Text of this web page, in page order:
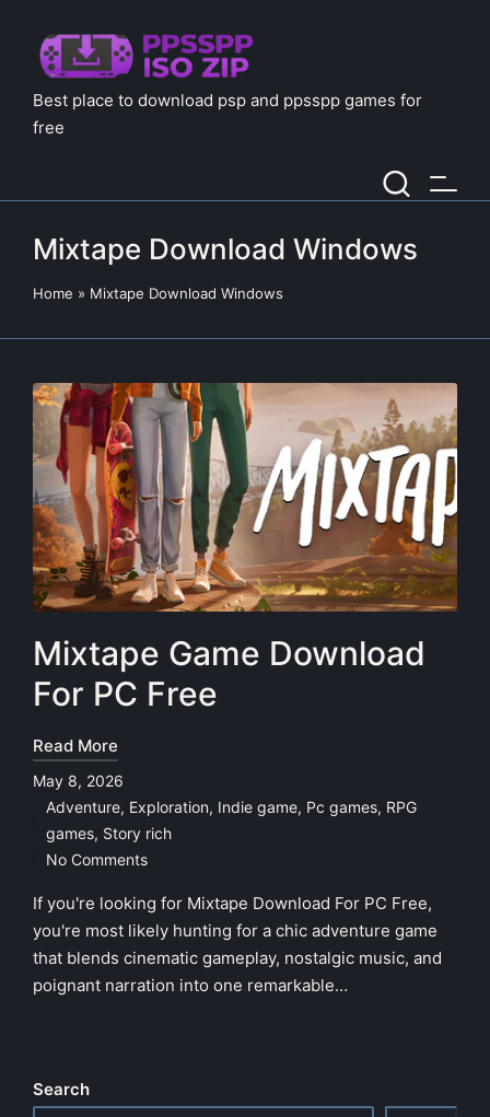
Best place to download psp and ppsspp games for
free
Mixtape Download Windows
Home » Mixtape Download Windows
Mixtape Game Download
For PC Free
Read More
May 8, 2026
Posted
in
Adventure, Exploration, Indie game, Pc games, RPG
games, Story rich
No Comments
If you're looking for Mixtape Download For PC Free,
you're most likely hunting for a chic adventure game
that blends cinematic gameplay, nostalgic music, and
poignant narration into one remarkable…
Search